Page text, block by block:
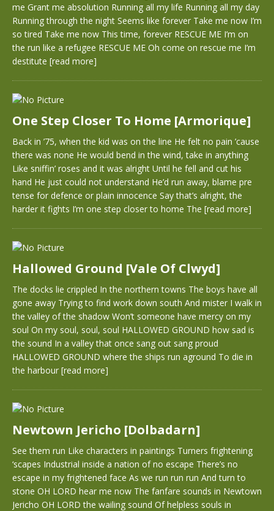
me Grant me absolution Running all my life Running all my day
Running through the night Seems like forever Take me now I’m
so tired Take me now This time, forever RESCUE ME I’m on
the run like a refugee RESCUE ME Oh come on rescue me I’m
destitute [read more]
One Step Closer To Home [Armorique]
Back in ’75, when the kid was on the line He felt no pain ’cause
there was none He would bend in the wind, take in anything
Like sniffin’ roses and it was alright Until he fell and cut his
hand He just could not understand He’d run away, blame pre
tense for defence or plain innocence Say that’s alright, the
harder it fights I’m one step closer to home The [read more]
Hallowed Ground [Vale Of Clwyd]
The docks lie crippled In the northern towns The boys have all
gone away Trying to find work down south And mister I walk in
the valley of the shadow Won’t someone have mercy on my
soul On my soul, soul, soul HALLOWED GROUND how sad is
the sound In a valley that once sang out sang proud
HALLOWED GROUND where the ships run aground To die in
the harbour [read more]
Newtown Jericho [Dolbadarn]
See them run Like characters in paintings Turners frightening
‘scapes Industrial inside a nation of no escape There’s no
escape in my frightened face As we run run run And turn to
stone OH LORD hear me now The fanfare sounds in Newtown
Jericho OH LORD the wailing sound Of helpless souls in